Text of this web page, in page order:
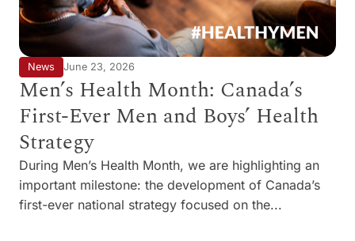
News June 23, 2026
Men’s Health Month: Canada’s
First-Ever Men and Boys’ Health
Strategy
During Men’s Health Month, we are highlighting an
important milestone: the development of Canada’s
first-ever national strategy focused on the...